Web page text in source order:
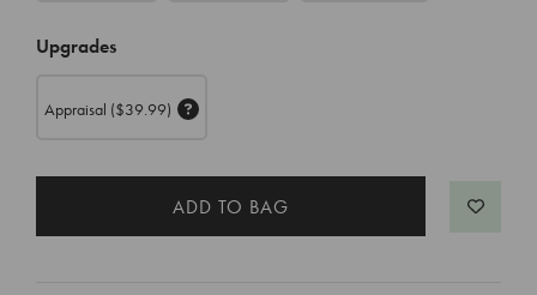
Upgrades
Appraisal ($39.99)